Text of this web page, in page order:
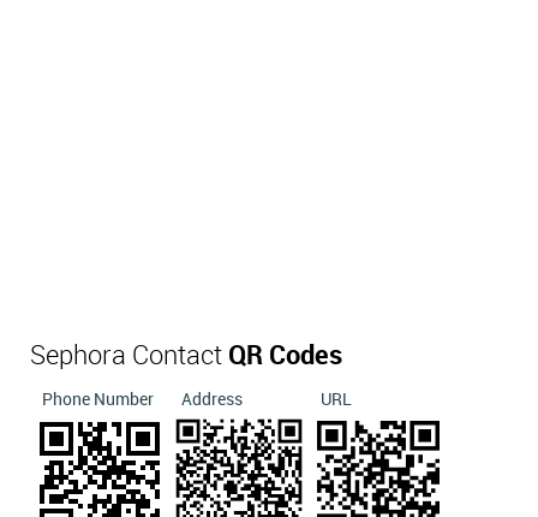
Sephora Contact QR Codes
Phone Number Address URL